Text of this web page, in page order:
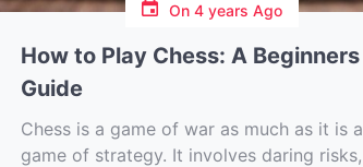
On4 years Ago
How to Play Chess: A Beginners
Guide
Chess is a game of war as much as it is a
game of strategy. It involves daring risks,